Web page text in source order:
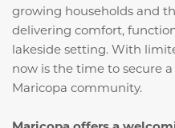
growing households and
delivering comfort,
lakeside setting. With
now is the time to secure
Maricopa community.